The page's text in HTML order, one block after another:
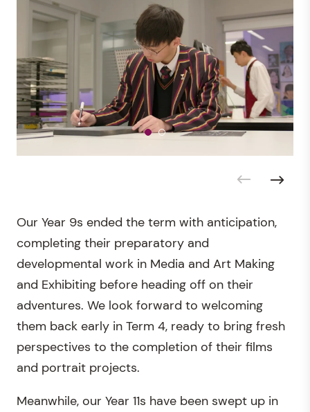
Our Year 9s ended the term with anticipation,
completing their preparatory and
developmental work in Media and Art Making
and Exhibiting before heading off on their
adventures. We look forward to welcoming
them back early in Term 4, ready to bring fresh
perspectives to the completion of their films
and portrait projects.
Meanwhile, our Year 11s have been swept up in